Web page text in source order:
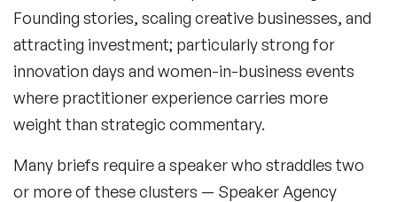
Founding stories, scaling creative businesses, and
attracting investment; particularly strong for
innovation days and women-in-business events
where practitioner experience carries more
weight than strategic commentary.
Many briefs require a speaker who straddles two
or more of these clusters — Speaker Agency
Inspiring Speakers
Leadership Speakers
Lifestyle Medicine Speaker
Longevity Speakers